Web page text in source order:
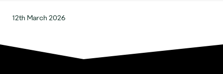
For advertising, partnerships and venue hire visit
12th March 2026